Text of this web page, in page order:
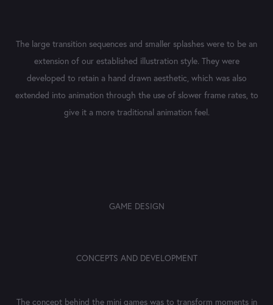
The large transition sequences and smaller splashes were to be an
extension of our established illustration style. They were
developed to retain a hand drawn aesthetic, which was also
extended into animation through the use of slower frame rates, to
give it a more traditional animation feel.​​​​​​​
GAME DESIGN
CONCEPTS AND DEVELOPMENT
The concept behind the mini games was to transform moments in